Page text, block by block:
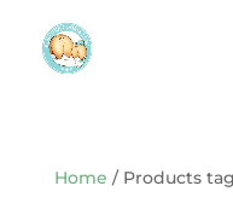
Home / Products